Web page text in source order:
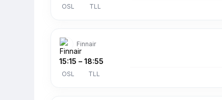
OSL TLL
Finnair
15:15
OSL
– 18:55
TLL